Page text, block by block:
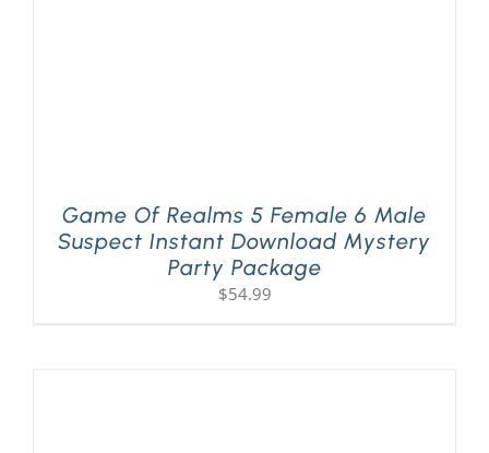
Game Of Realms 5 Female 6 Male
Suspect Instant Download Mystery
Party Package
$54.99